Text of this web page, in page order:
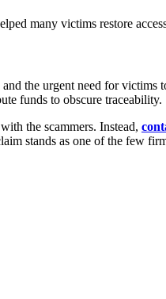
many victims restore
the urgent need for
funds to obscure traceability.
the scammers. Instead,
stands as one of the few